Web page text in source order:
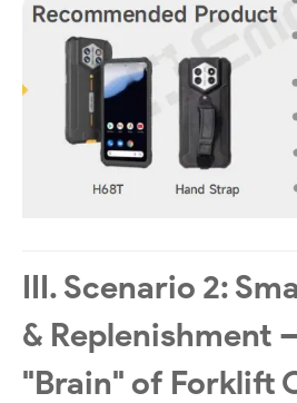
III. Scenario 2:
& Replenishment
"Brain" of Forklift